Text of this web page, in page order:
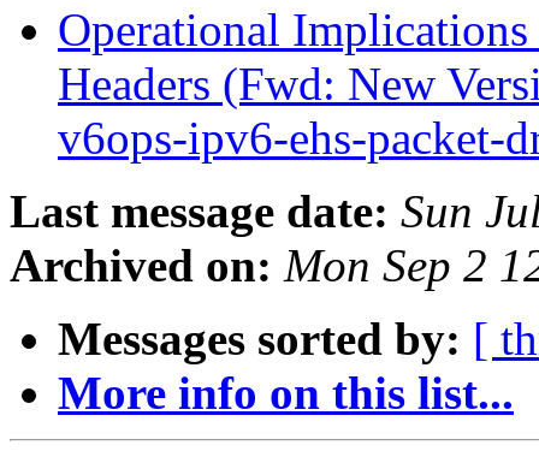
Operational
Headers (Fwd: New
v6ops-ipv6-ehs-packet-
Last message date: Sun
Archived on: Mon Sep 2
Messages sorted by: [
More info on this list...